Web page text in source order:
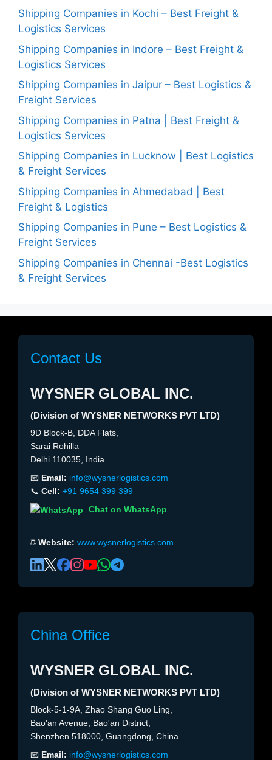
Shipping Companies in Kochi – Best Freight &
Logistics Services
Shipping Companies in Indore – Best Freight &
Logistics Services
Shipping Companies in Jaipur – Best Logistics &
Freight Services
Shipping Companies in Patna | Best Freight &
Logistics Services
Shipping Companies in Lucknow | Best Logistics
& Freight Services
Shipping Companies in Ahmedabad | Best
Freight & Logistics
Shipping Companies in Pune – Best Logistics &
Freight Services
Shipping Companies in Chennai -Best Logistics
& Freight Services
Contact Us
WYSNER GLOBAL INC.
(Division of WYSNER NETWORKS PVT LTD)
9D Block-B, DDA Flats,
Sarai Rohilla
Delhi 110035, India
📧 Email: info@wysnerlogistics.com
📞 Cell: +91 9654 399 399
Chat on WhatsApp
🌐Website: www.wysnerlogistics.com
China Office
WYSNER GLOBAL INC.
(Division of WYSNER NETWORKS PVT LTD)
Block-5-1-9A, Zhao Shang Guo Ling,
Bao'an Avenue, Bao'an District,
Shenzhen 518000, Guangdong, China
📧 Email: info@wysnerlogistics.com